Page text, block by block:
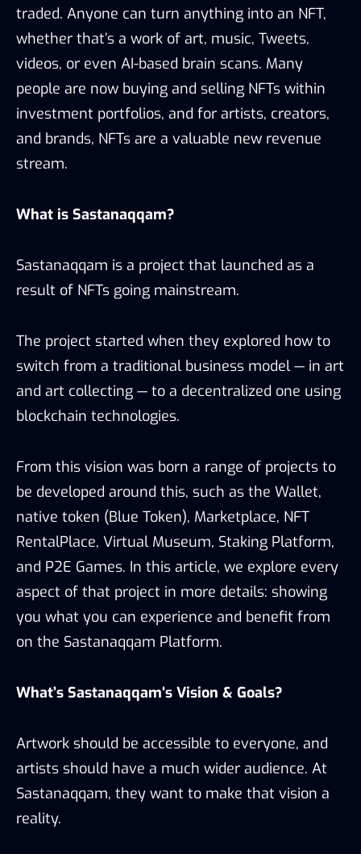
traded. Anyone can turn anything into an NFT,
whether that’s a work of art, music, Tweets,
videos, or even AI-based brain scans. Many
people are now buying and selling NFTs within
investment portfolios, and for artists, creators,
and brands, NFTs are a valuable new revenue
stream.
What is Sastanaqqam?
Sastanaqqam is a project that launched as a
result of NFTs going mainstream.
The project started when they explored how to
switch from a traditional business model — in art
and art collecting — to a decentralized one using
blockchain technologies.
From this vision was born a range of projects to
be developed around this, such as the Wallet,
native token (Blue Token), Marketplace, NFT
RentalPlace, Virtual Museum, Staking Platform,
and P2E Games. In this article, we explore every
aspect of that project in more details: showing
you what you can experience and benefit from
on the Sastanaqqam Platform.
What’s Sastanaqqam‘s Vision & Goals?
Artwork should be accessible to everyone, and
artists should have a much wider audience. At
Sastanaqqam, they want to make that vision a
reality.